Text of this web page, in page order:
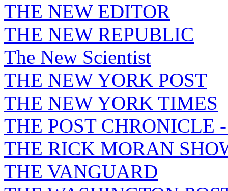
THE NEW EDITOR
THE NEW REPUBLIC
The New Scientist
THE NEW YORK POST
THE NEW YORK TIMES
THE POST CHRONICLE
THE RICK MORAN
THE VANGUARD